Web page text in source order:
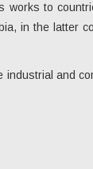
works to
in the latter
and